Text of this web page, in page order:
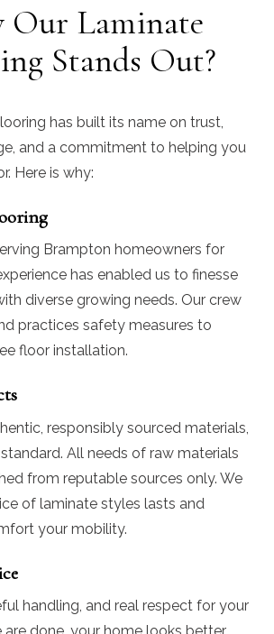
Our Laminate
Stands Out?
has built its name on trust,
and a commitment to helping you
Here is why:
Brampton homeowners for
has enabled us to finesse
diverse growing needs. Our crew
practices safety measures to
floor installation.
responsibly sourced materials,
All needs of raw materials
from reputable sources only. We
of laminate styles lasts and
your mobility.
handling, and real respect for your